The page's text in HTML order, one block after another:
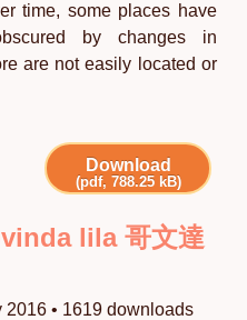
time, some places have
by changes in
are not easily located or
Download
(pdf, 788.25 kB)
lila 哥文達
• 1619 downloads